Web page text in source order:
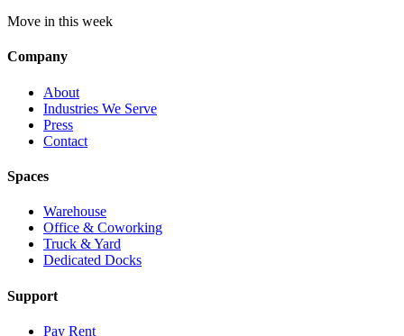
Move in this week
Company
About
Industries We Serve
Press
Contact
Spaces
Warehouse
Office & Coworking
Truck & Yard
Dedicated Docks
Support
Pay Rent